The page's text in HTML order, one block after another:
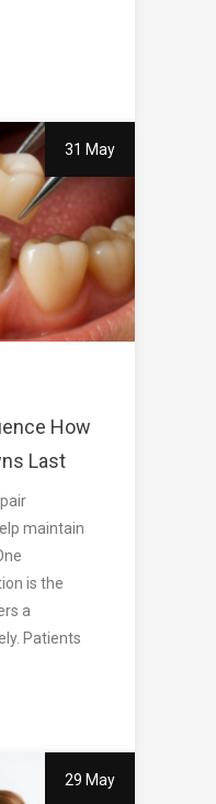
31 May
How
Last
maintain
is the
a
Patients
29 May